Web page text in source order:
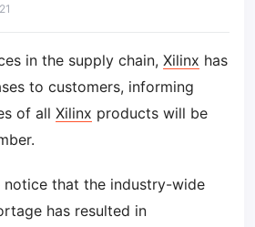
in the supply chain, Xilinx has
to customers, informing
of all Xilinx products will be
notice that the industry-wide
has resulted in